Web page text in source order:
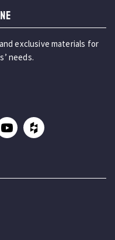
exclusive materials for
needs.